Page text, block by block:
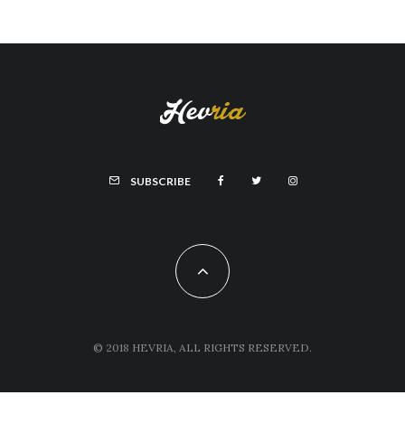
SUBSCRIBE
© 2018 HEVRIA, ALL RIGHTS RESERVED.